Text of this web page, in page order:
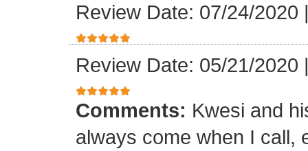
Review Date: 07/24/2020
Review Date: 05/21/2020
Comments: Kwesi and
always come when I call,